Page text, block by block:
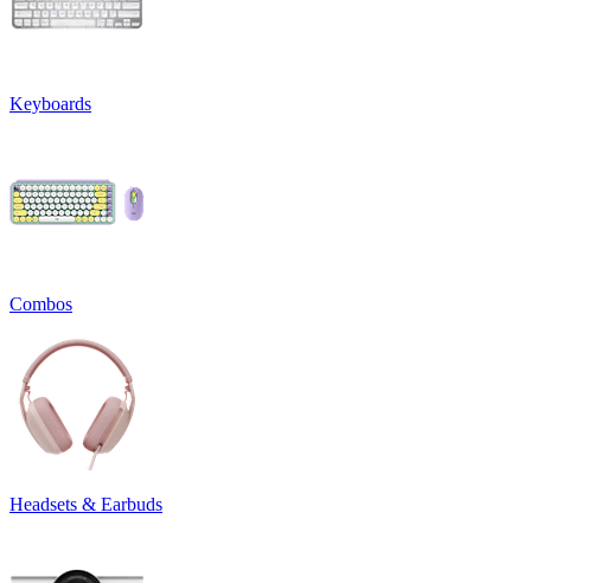
Keyboards
Combos
Headsets & Earbuds